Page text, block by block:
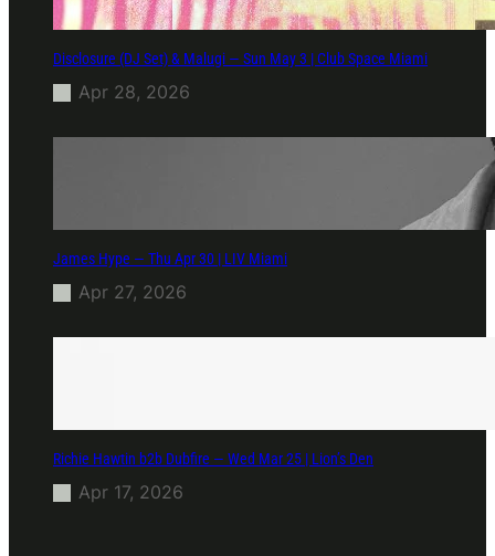
Disclosure (DJ Set) & Malugi — Sun May 3 | Club Space Miami
Apr 28, 2026
James Hype — Thu Apr 30 | LIV Miami
Apr 27, 2026
Richie Hawtin b2b Dubfire — Wed Mar 25 | Lion’s Den
Apr 17, 2026